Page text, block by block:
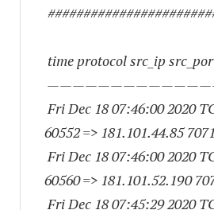
time protocol src_ip
Fri Dec 18 07:46:00 2020
60552=> 181.101.44.85 7071
Fri Dec 18 07:46:00 2020
60560=> 181.101.52.190
Fri Dec 18 07:45:29 2020